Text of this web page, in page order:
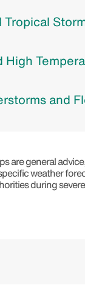
High
and
are general
weather
during